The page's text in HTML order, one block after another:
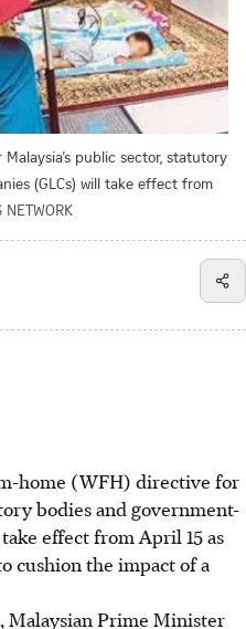
public sector, statutory
(GLCs) will take effect from
NETWORK
home (WFH) directive for
bodies and government-
effect from April 15 as
cushion the impact of a
Malaysian Prime Minister